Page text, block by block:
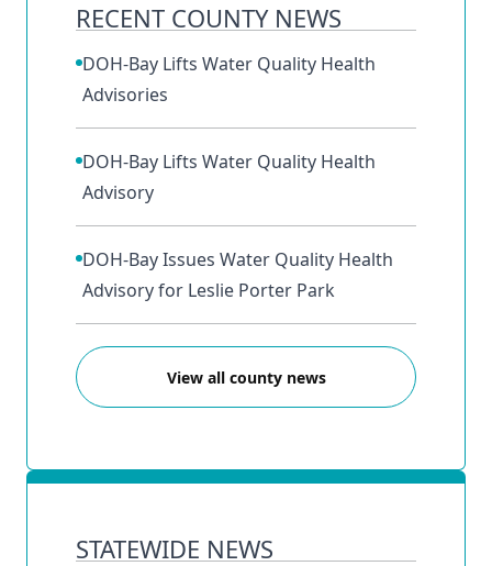
RECENT COUNTY NEWS
DOH-Bay Lifts Water Quality Health
Advisories
DOH-Bay Lifts Water Quality Health
Advisory
DOH-Bay Issues Water Quality Health
Advisory for Leslie Porter Park
View all county news
STATEWIDE NEWS